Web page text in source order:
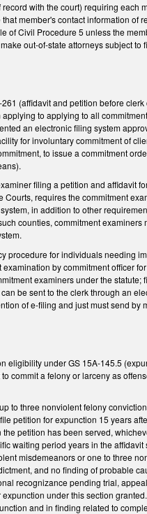
with the court) requiring
member's contact information
of Civil Procedure 5 unless the
out-of-state attorneys subject to
(affidavit and petition before
to applying to all
an electronic filing system
for involuntary commitment of
to issue a commitment
filing a petition and affidavit
Courts, requires the commitment
in addition to other
counties, commitment
procedure for individuals needing
by commitment officer
examiners under the
be sent to the clerk through an
of e-filing and just must send
eligibility under GS 15A-145.5
commit a felony or larceny as
to three nonviolent felony
petition for expunction 15 years
petition has been served,
waiting period years in the
misdemeanors or one to three
and no finding of probable
recognizance pending trial,
under this section
and in finding related to